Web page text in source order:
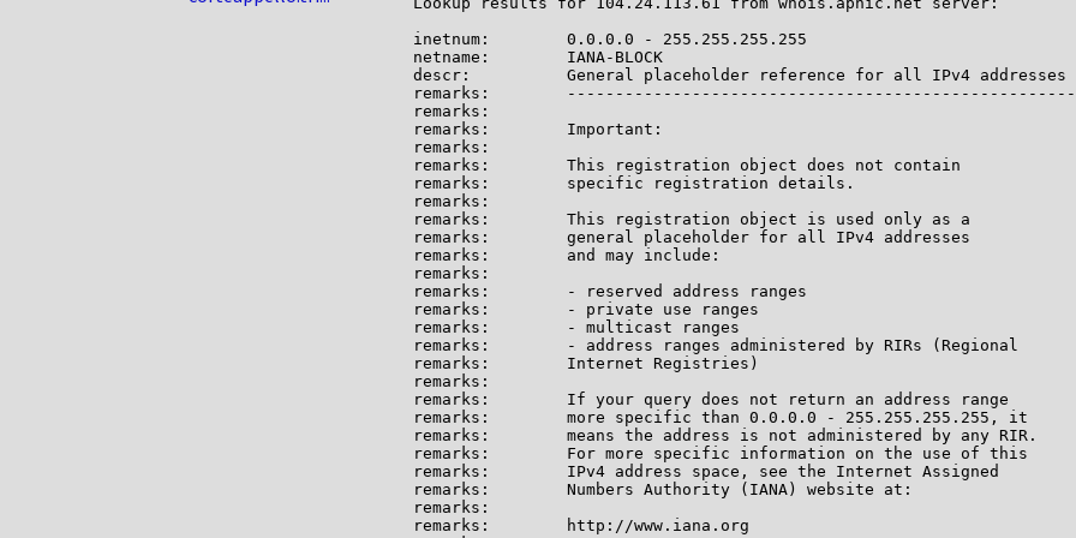
inetnum:        0.0.0.0 - 255.255.255.255
netname:        IANA-BLOCK
descr:          General placeholder reference for all IPv4 addresses
remarks:
remarks:
remarks:        Important:
remarks:
remarks:        This registration object does not contain
remarks:        specific registration details.
remarks:
remarks:        This registration object is used only as a
remarks:        general placeholder for all IPv4 addresses
remarks:        and may include:
remarks:
remarks:        - reserved address ranges
remarks:        - private use ranges
remarks:        - multicast ranges
remarks:        - address ranges administered by RIRs (Regional
remarks:        Internet Registries)
remarks:
remarks:        If your query does not return an address range
remarks:        more specific than 0.0.0.0 - 255.255.255.255, it
remarks:        means the address is not administered by any RIR.
remarks:        For more specific information on the use of this
remarks:        IPv4 address space, see the Internet Assigned
remarks:        Numbers Authority (IANA) website at:
remarks:
remarks:        http://www.iana.org